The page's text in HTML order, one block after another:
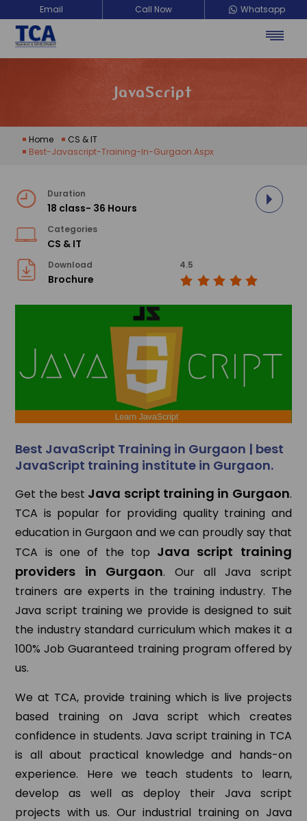
Email Call Now Whatsapp
JavaScript
Home
CS & IT
Best-Javascript-Training-In-Gurgaon.aspx
Duration
18 class- 36 Hours
Categories
CS & IT
Download
Brochure
4.5
Best JavaScript Training in Gurgaon | best
JavaScript training institute in Gurgaon.
Get the best Java script training in Gurgaon.
TCA is popular for providing quality training and
education in Gurgaon and we can proudly say that
TCA is one of the top Java script training
providers in Gurgaon. Our all Java script
trainers are experts in the training industry. The
Java script training we provide is designed to suit
the industry standard curriculum which makes it a
100% Job Guaranteed training program offered by
us.
We at TCA, provide training which is live projects
based training on Java script which creates
confidence in students. Java script training in TCA
is all about practical knowledge and hands-on
experience. Here we teach students to learn,
develop as well as deploy their Java script
projects with us. Our industrial training on Java